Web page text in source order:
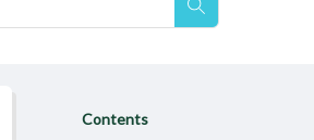
Contents